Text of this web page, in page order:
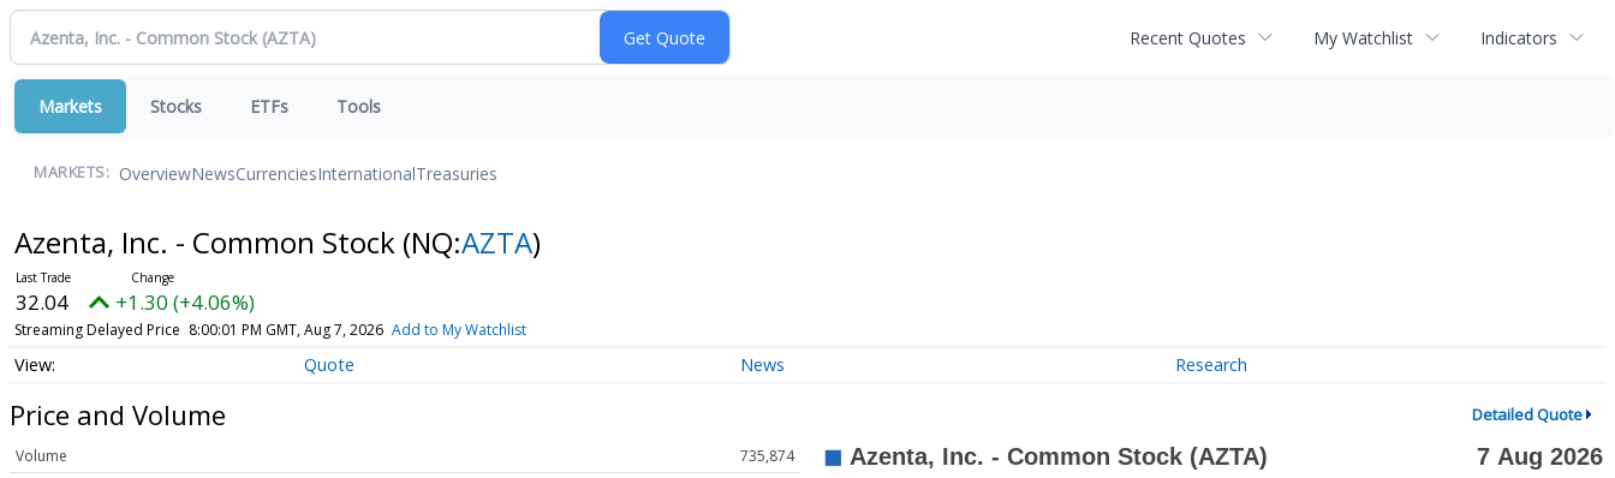
Recent Quotes My Watchlist Indicators
Markets Stocks ETFs Tools
MARKETS: OverviewNewsCurrenciesInternationalTreasuries
Azenta, Inc. - Common Stock (NQ:AZTA)
32.04 +1.30 (+4.06%)
Streaming Delayed Price 8:00:01 PM GMT, Aug 7, 2026 Add to My Watchlist
Quote News Research
Price and Volume Detailed Quote
Volume
735,874